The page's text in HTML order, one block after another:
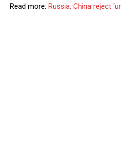
Read more: Russia, China reject